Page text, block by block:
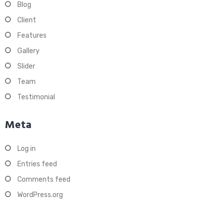
Blog
Client
Features
Gallery
Slider
Team
Testimonial
Meta
Log in
Entries feed
Comments feed
WordPress.org